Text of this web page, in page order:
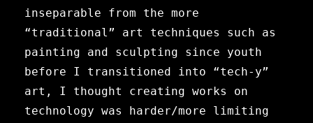
inseparable from the more
“traditional” art techniques such as
painting and sculpting since youth
before I transitioned into “tech-y”
art, I thought creating works on
technology was harder/more limiting